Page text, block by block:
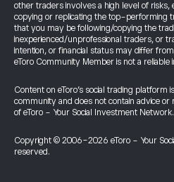
other traders involves a high level of
copying or replicating the top-performing
that you may be following/copying the
inexperienced/unprofessional traders, or
intention, or financial status may differ
eToro Community Member is not a
Content on eToro's social trading platform
community and does not contain advice
of eToro - Your Social Investment Network.
Copyright © 2006-2026 eToro - Your
reserved.